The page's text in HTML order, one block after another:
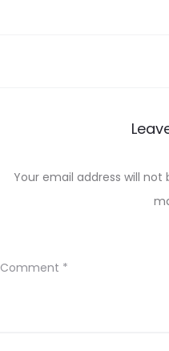
Your email address will not
Comment *